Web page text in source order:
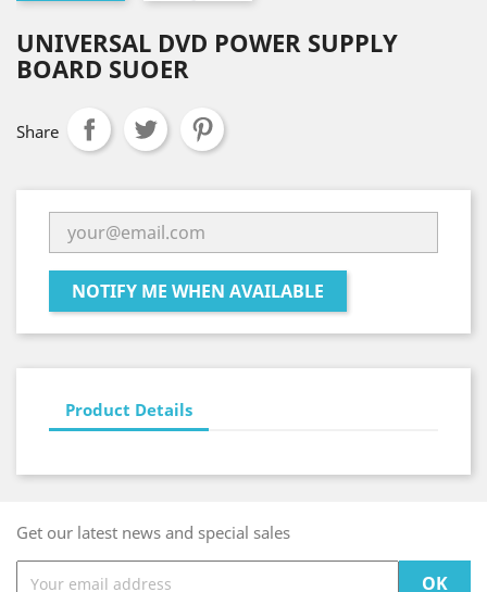
UNIVERSAL DVD POWER SUPPLY
BOARD SUOER
Share
NOTIFY ME WHEN AVAILABLE
Product Details
Get our latest news and special sales